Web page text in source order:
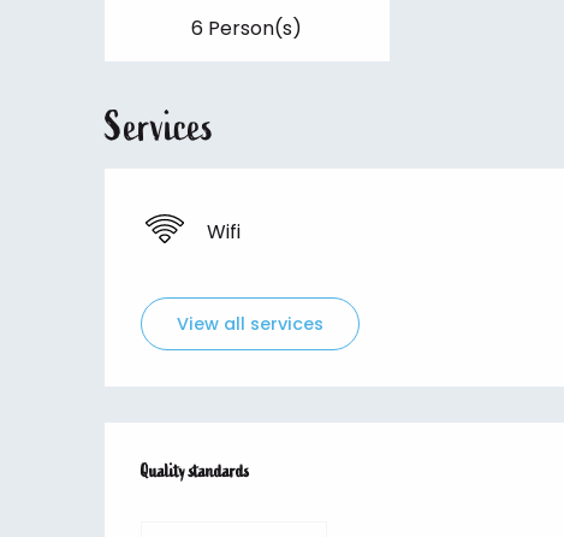
6 Person(s)
Services
Wifi
View all services
Services offered
Quality standards
Quality standards